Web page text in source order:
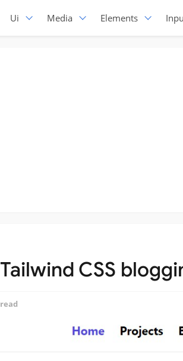
Ui Media Elements
CSS